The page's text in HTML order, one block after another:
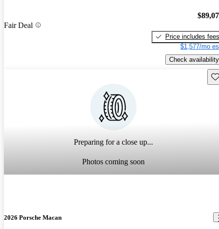
Fair Deal
Price includes fees
$1,577/mo
Check availability
Preparing for a close up...
Photos coming soon
2026 Porsche Macan